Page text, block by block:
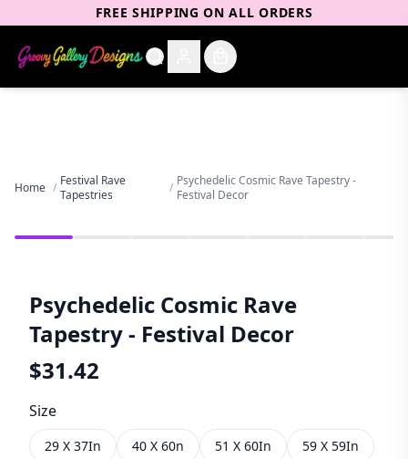
FREE SHIPPING ON ALL ORDERS
Home / Festival Rave
Tapestries
/ Psychedelic Cosmic Rave Tapestry -
Festival Decor
Psychedelic Cosmic Rave
Tapestry - Festival Decor
$31.42
Size
29 X 37In 40 X 60n 51 X 60In
59 X 59In